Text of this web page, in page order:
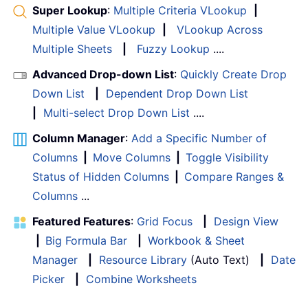
Super Lookup: Multiple Criteria VLookup
Multiple Value VLookup
VLookup Across
Multiple Sheets
Fuzzy Lookup ....
Advanced Drop-down List: Quickly Create Drop
Down List
Dependent Drop Down List
Multi-select Drop Down List ....
Column Manager: Add a Specific Number of
Columns
Move Columns
Toggle Visibility
Status of Hidden Columns
Compare Ranges &
Columns ...
Featured Features: Grid Focus
Design View
Big Formula Bar
Workbook & Sheet
Manager
Resource Library (Auto Text)
Date
Picker
Combine Worksheets